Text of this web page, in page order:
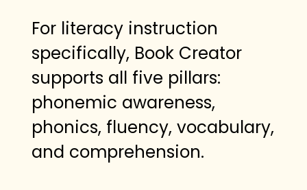
For literacy instruction
specifically, Book Creator
supports all five pillars:
phonemic awareness,
phonics, fluency, vocabulary,
and comprehension.